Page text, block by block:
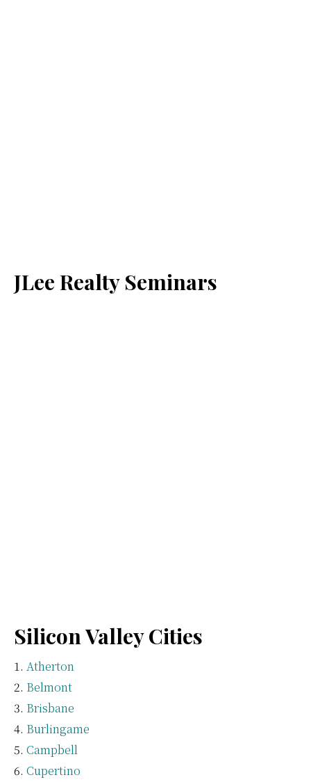
JLee Realty Seminars
Silicon Valley Cities
Atherton
Belmont
Brisbane
Burlingame
Campbell
Cupertino